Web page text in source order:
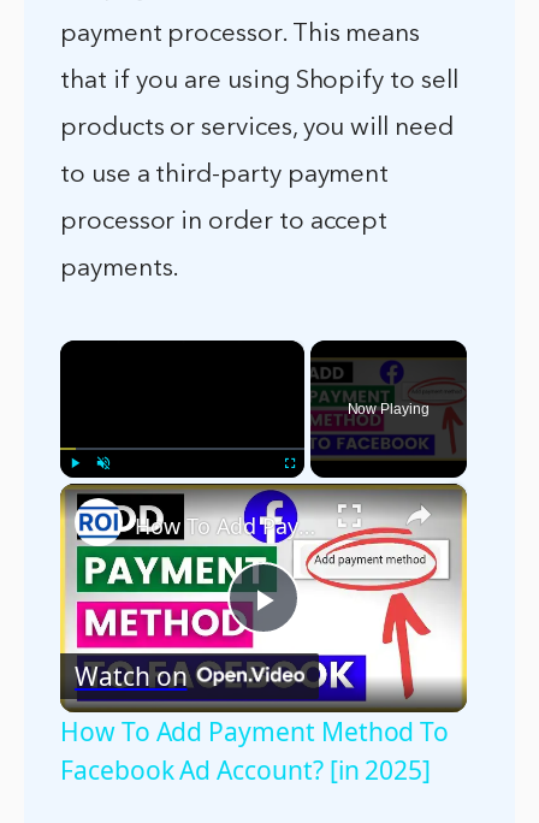
payment processor. This means
that if you are using Shopify to sell
products or services, you will need
to use a third-party payment
processor in order to accept
payments.
×
Play Unmute Fullscreen
Now Playing
×
Play
Video
How To Add Payment Method To Facebook Ad Account? [in 2025]
Watch on
How To Add Payment Method To
Facebook Ad Account? [in 2025]